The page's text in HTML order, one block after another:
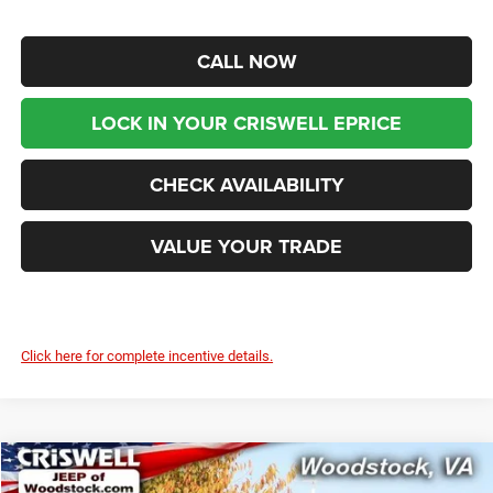
CALL NOW
LOCK IN YOUR CRISWELL EPRICE
CHECK AVAILABILITY
VALUE YOUR TRADE
Click here for complete incentive details.
2026Chrysler PACIFICALIMITED
$9,216 $44,599
Compare Vehicle